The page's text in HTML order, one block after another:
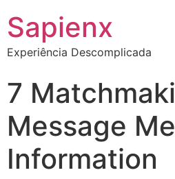
Sapienx
Experiência Descomplicada
7
Message
Information